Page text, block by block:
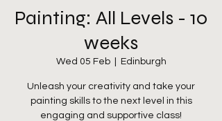
Painting: All Levels - 10
weeks
Wed 05 Feb
  |
Edinburgh
Unleash your creativity and take your
painting skills to the next level in this
engaging and supportive class!